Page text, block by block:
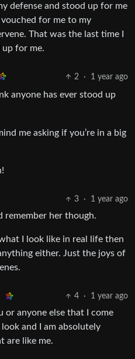
defense and stood up for me
for me to my
That was the last time I
up for me.
2 · 1 year ago
anyone has ever stood up
me asking if you’re in a big
3 · 1 year ago
remember her though.
I look like in real life then
either. Just the joys of
4 · 1 year ago
or anyone else that I come
and I am absolutely
are like me.